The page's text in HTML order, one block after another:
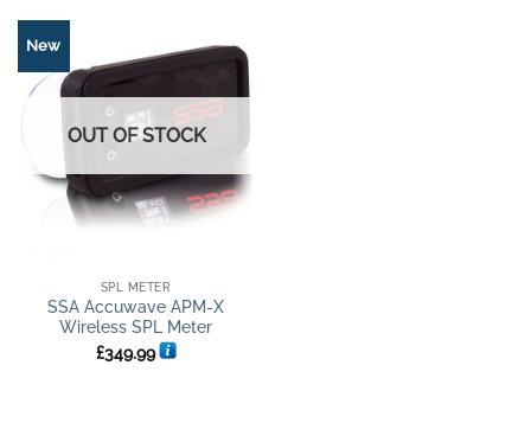
New
OUT OF STOCK
SPL METER
SSA Accuwave APM-X
Wireless SPL Meter
£349.99